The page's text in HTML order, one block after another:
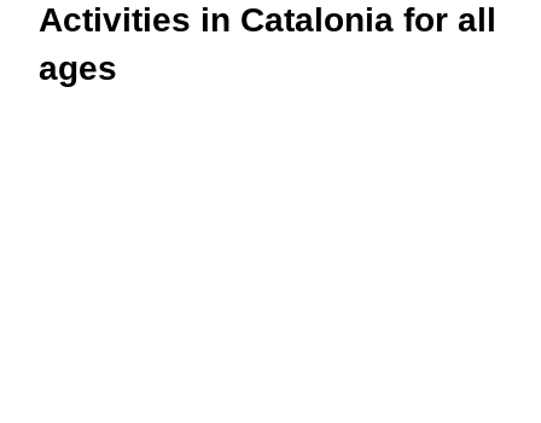
Activities in Catalonia for all
ages